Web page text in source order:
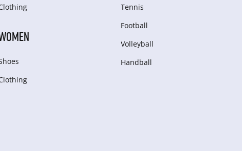
Tennis
Football
Volleyball
Handball